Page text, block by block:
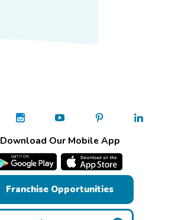
Download Our Mobile App
Franchise Opportunities